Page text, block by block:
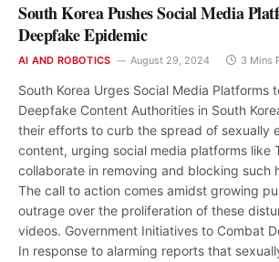
South Korea Pushes Social Media
Deepfake Epidemic
AI AND ROBOTICS August 29, 2024 3 Mins
South Korea Urges Social Media Platforms
Deepfake Content Authorities in South
their efforts to curb the spread of sexually
content, urging social media platforms like
collaborate in removing and blocking such
The call to action comes amidst growing
outrage over the proliferation of these
videos. Government Initiatives to Combat
In response to alarming reports that